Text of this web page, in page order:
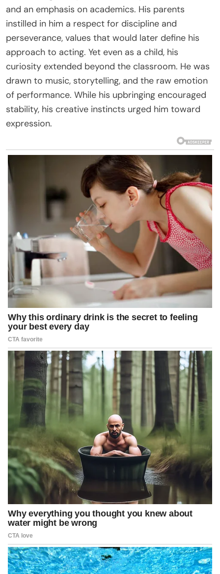
and an emphasis on academics. His parents
instilled in him a respect for discipline and
perseverance, values that would later define his
approach to acting. Yet even as a child, his
curiosity extended beyond the classroom. He was
drawn to music, storytelling, and the raw emotion
of performance. While his upbringing encouraged
stability, his creative instincts urged him toward
expression.